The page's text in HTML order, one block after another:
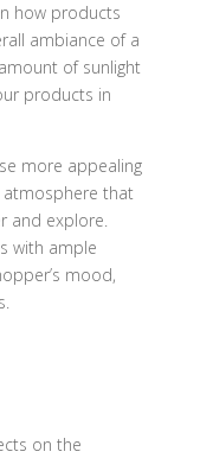
how products
ambiance of a
of sunlight
products in
more appealing
atmosphere that
and explore.
with ample
mood,
on the